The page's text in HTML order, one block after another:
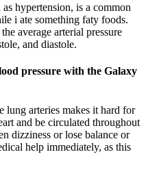
hypertension, is a common
i ate something faty foods.
average arterial pressure
and diastole.
pressure with the Galaxy
lung arteries makes it hard for
and be circulated throughout
dizziness or lose balance or
help immediately, as this